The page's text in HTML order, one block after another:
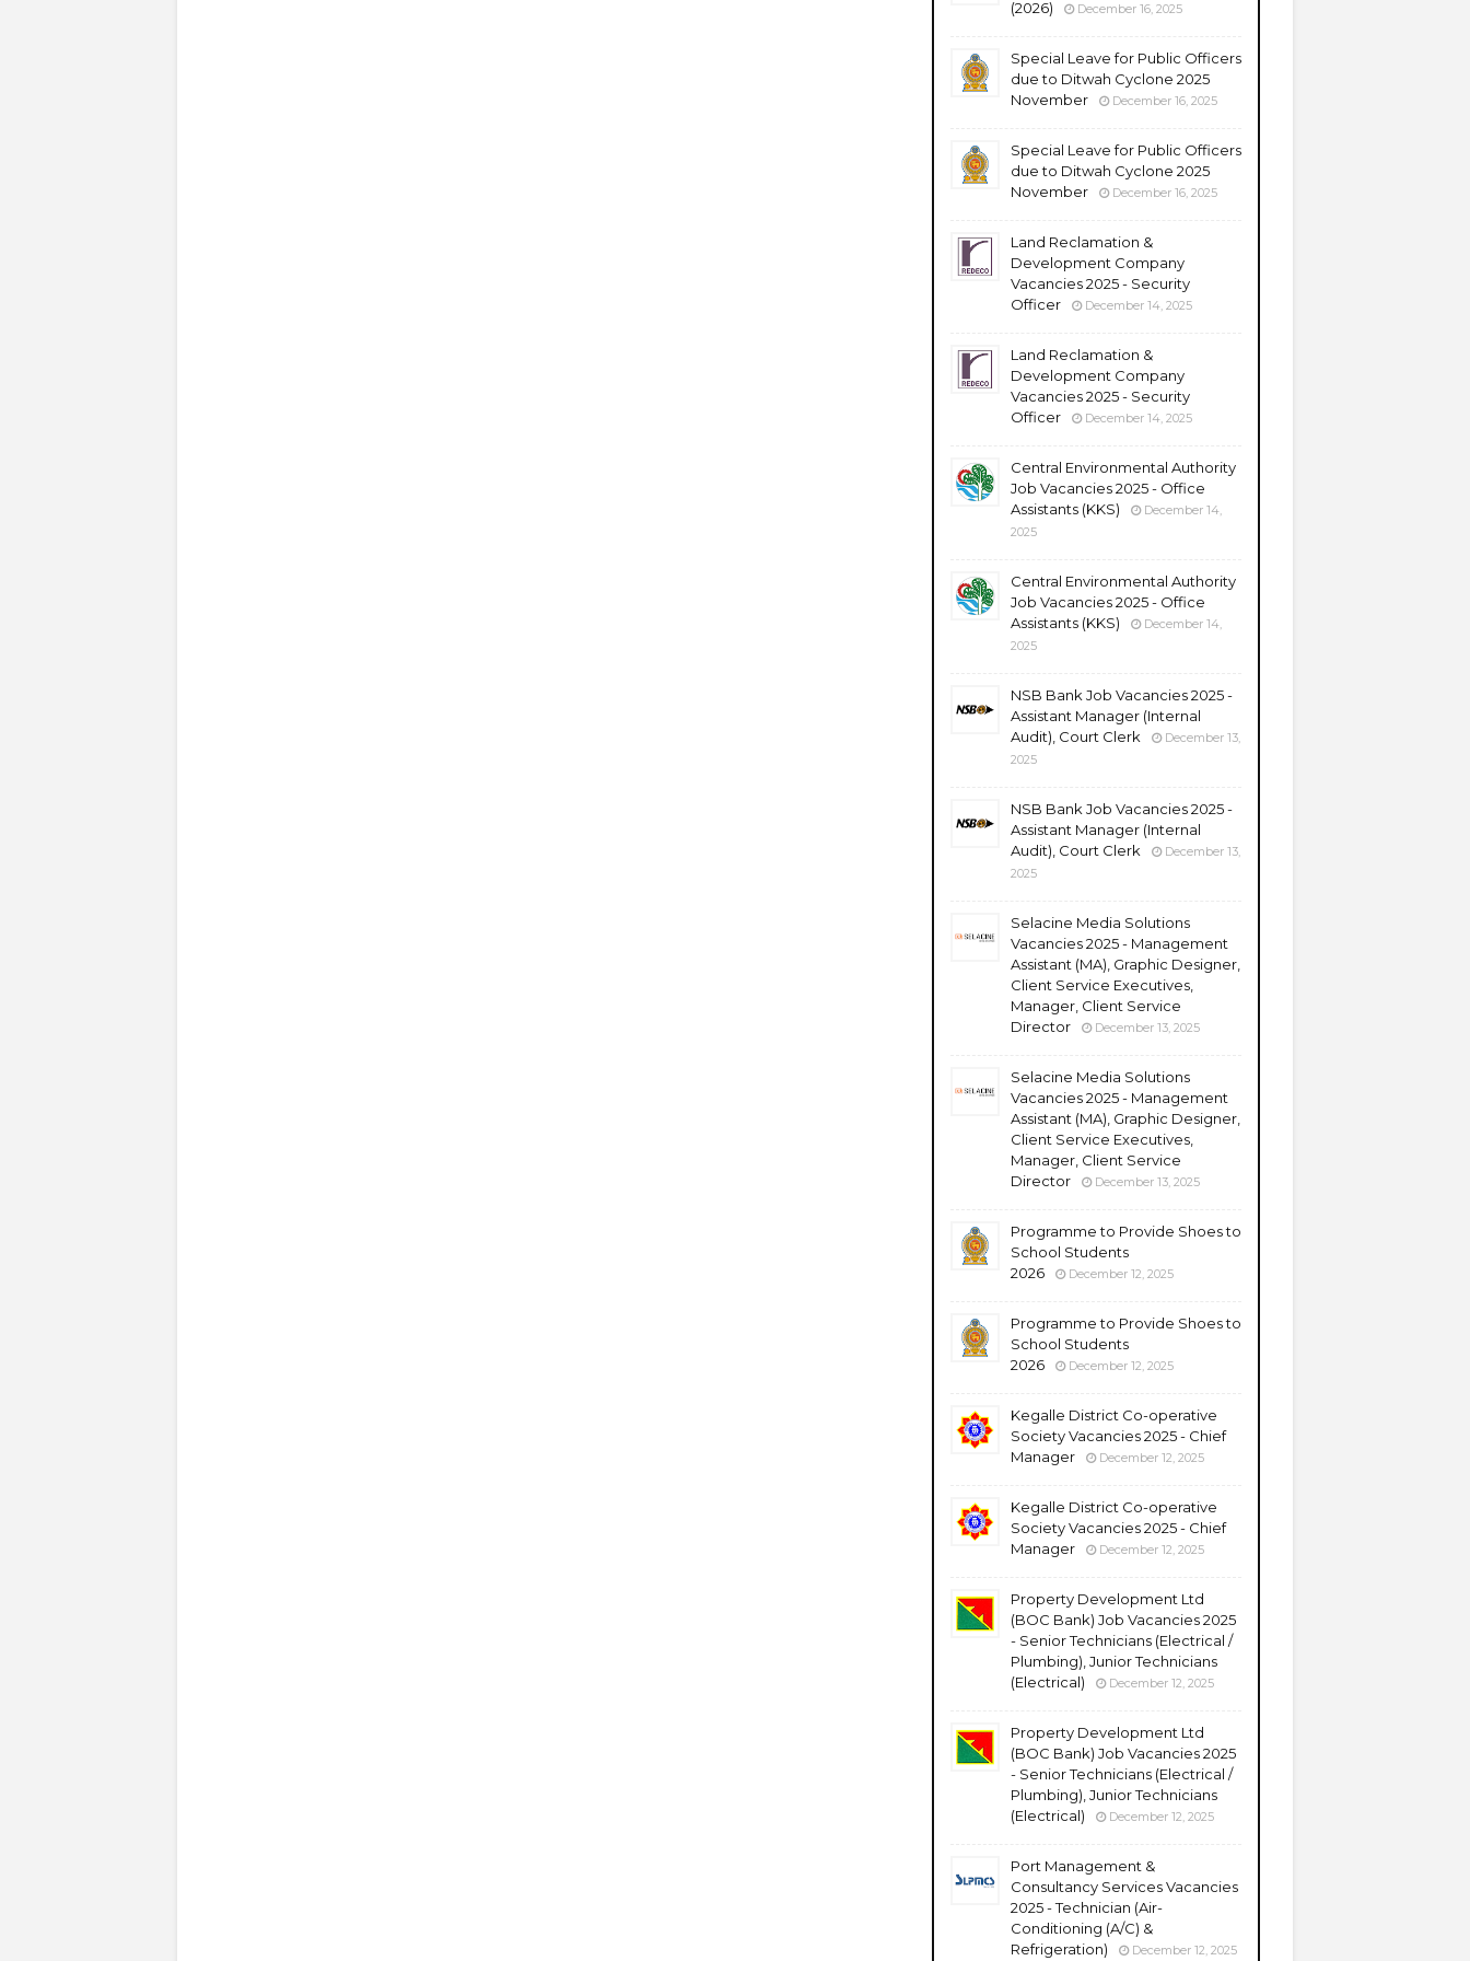
(2026) December 16, 2025
Special Leave for Public Officers
due to Ditwah Cyclone 2025
November
December 16, 2025
Special Leave for Public Officers
due to Ditwah Cyclone 2025
November
December 16, 2025
Land Reclamation &
Development Company
Vacancies 2025 - Security
Officer
December 14, 2025
Land Reclamation &
Development Company
Vacancies 2025 - Security
Officer
December 14, 2025
Central Environmental Authority
Job Vacancies 2025 - Office
Assistants (KKS)
December 14,
2025
Central Environmental Authority
Job Vacancies 2025 - Office
Assistants (KKS)
December 14,
2025
NSB Bank Job Vacancies 2025 -
Assistant Manager (Internal
Audit), Court Clerk
December 13,
2025
NSB Bank Job Vacancies 2025 -
Assistant Manager (Internal
Audit), Court Clerk
December 13,
2025
Selacine Media Solutions
Vacancies 2025 - Management
Assistant (MA), Graphic Designer,
Client Service Executives,
Manager, Client Service
Director
December 13, 2025
Selacine Media Solutions
Vacancies 2025 - Management
Assistant (MA), Graphic Designer,
Client Service Executives,
Manager, Client Service
Director
December 13, 2025
Programme to Provide Shoes to
School Students
2026
December 12, 2025
Programme to Provide Shoes to
School Students
2026
December 12, 2025
Kegalle District Co-operative
Society Vacancies 2025 - Chief
Manager
December 12, 2025
Kegalle District Co-operative
Society Vacancies 2025 - Chief
Manager
December 12, 2025
Property Development Ltd
(BOC Bank) Job Vacancies 2025
- Senior Technicians (Electrical /
Plumbing), Junior Technicians
(Electrical)
December 12, 2025
Property Development Ltd
(BOC Bank) Job Vacancies 2025
- Senior Technicians (Electrical /
Plumbing), Junior Technicians
(Electrical)
December 12, 2025
Port Management &
Consultancy Services Vacancies
2025 - Technician (Air-
Conditioning (A/C) &
Refrigeration)
December 12, 2025